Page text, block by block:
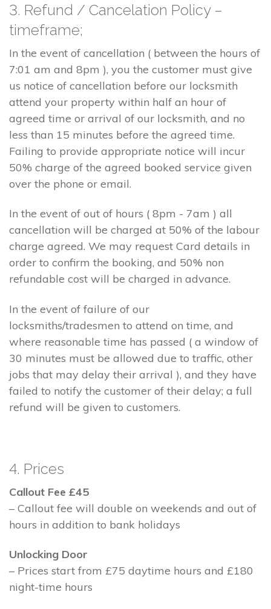
3. Refund / Cancelation Policy –
timeframe;
In the event of cancellation ( between the hours of
7:01 am and 8pm ), you the customer must give
us notice of cancellation before our locksmith
attend your property within half an hour of
agreed time or arrival of our locksmith, and no
less than 15 minutes before the agreed time.
Failing to provide appropriate notice will incur
50% charge of the agreed booked service given
over the phone or email.
In the event of out of hours ( 8pm - 7am ) all
cancellation will be charged at 50% of the labour
charge agreed. We may request Card details in
order to confirm the booking, and 50% non
refundable cost will be charged in advance.
In the event of failure of our
locksmiths/tradesmen to attend on time, and
where reasonable time has passed ( a window of
30 minutes must be allowed due to traffic, other
jobs that may delay their arrival ), and they have
failed to notify the customer of their delay; a full
refund will be given to customers.
4. Prices
Callout Fee £45
– Callout fee will double on weekends and out of
hours in addition to bank holidays
Unlocking Door
– Prices start from £75 daytime hours and £180
night-time hours